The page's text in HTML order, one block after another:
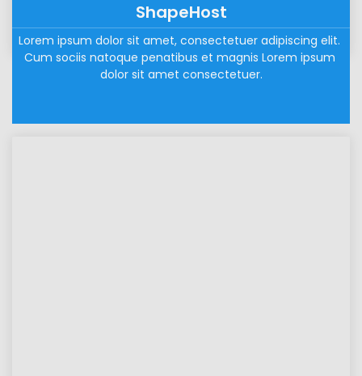
ShapeHost
Lorem ipsum dolor sit amet, consectetuer adipiscing elit.
Cum sociis natoque penatibus et magnis Lorem ipsum
dolor sit amet consectetuer.